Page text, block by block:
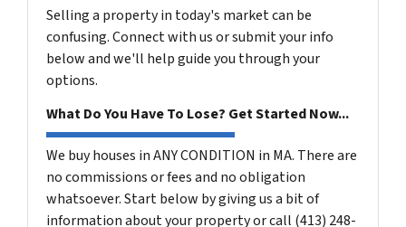
Selling a property in today's market can be
confusing. Connect with us or submit your info
below and we'll help guide you through your
options.
What Do You Have To Lose? Get Started Now...
We buy houses in ANY CONDITION in MA. There are
no commissions or fees and no obligation
whatsoever. Start below by giving us a bit of
information about your property or call (413) 248-